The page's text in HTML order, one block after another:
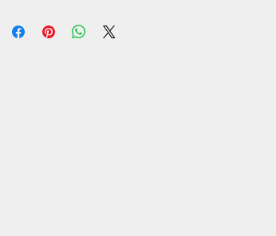
notified when your order is ready for pick up! If you need your